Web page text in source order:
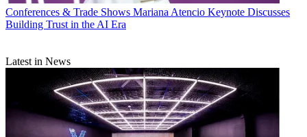
Conferences & Trade Shows Mariana Atencio Keynote Discusses
Building Trust in the AI Era
Latest in News